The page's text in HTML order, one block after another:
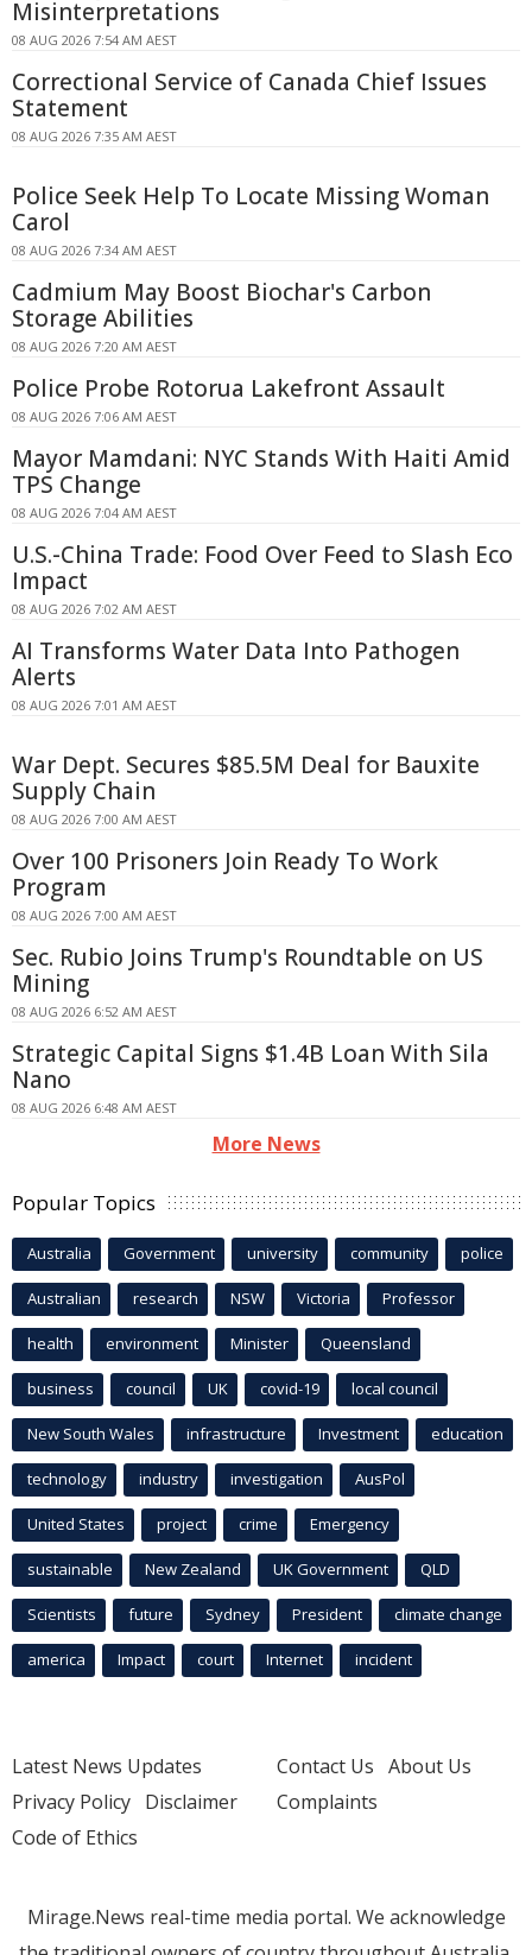
Misinterpretations
08 AUG 2026 7:54 AM AEST
Correctional Service of Canada Chief Issues
Statement
08 AUG 2026 7:35 AM AEST
Police Seek Help To Locate Missing Woman
Carol
08 AUG 2026 7:34 AM AEST
Cadmium May Boost Biochar's Carbon
Storage Abilities
08 AUG 2026 7:20 AM AEST
Police Probe Rotorua Lakefront Assault
08 AUG 2026 7:06 AM AEST
Mayor Mamdani: NYC Stands With Haiti Amid
TPS Change
08 AUG 2026 7:04 AM AEST
U.S.-China Trade: Food Over Feed to Slash Eco
Impact
08 AUG 2026 7:02 AM AEST
AI Transforms Water Data Into Pathogen
Alerts
08 AUG 2026 7:01 AM AEST
War Dept. Secures $85.5M Deal for Bauxite
Supply Chain
08 AUG 2026 7:00 AM AEST
Over 100 Prisoners Join Ready To Work
Program
08 AUG 2026 7:00 AM AEST
Sec. Rubio Joins Trump's Roundtable on US
Mining
08 AUG 2026 6:52 AM AEST
Strategic Capital Signs $1.4B Loan With Sila
Nano
08 AUG 2026 6:48 AM AEST
More News
Popular Topics
Australia Government university community police
Australian research NSW Victoria Professor
health environment Minister Queensland
business council UK covid-19 local council
New South Wales infrastructure Investment education
technology industry investigation AusPol
United States project crime Emergency
sustainable New Zealand UK Government QLD
Scientists future Sydney President climate change
america Impact court Internet incident
Latest News Updates
Privacy Policy Disclaimer
Code of Ethics
Contact Us About Us
Complaints
Mirage.News real-time media portal. We acknowledge